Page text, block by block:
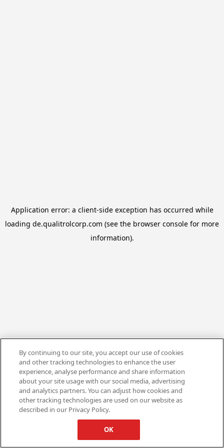
Application error: a client-side exception has occurred while
loading de.qualitrolcorp.com (see the browser console for more
information).
By continuing to our site, you accept our use of cookies
and other tracking technologies to enhance the user
experience, analyse performance and share information
about your site usage with our social media, advertising
and analytics partners. You can adjust how cookies and
other tracking technologies are used on our website as
described in our Privacy Policy.
OK